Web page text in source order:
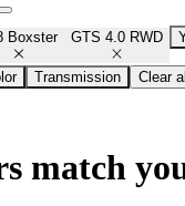
Boxster GTS 4.0 RWD
Transmission Clear all
match